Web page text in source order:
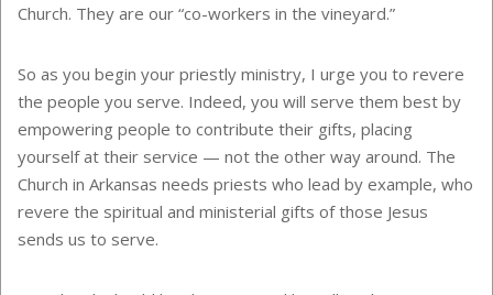
Church. They are our “co-workers in the vineyard.”
So as you begin your priestly ministry, I urge you to revere
the people you serve. Indeed, you will serve them best by
empowering people to contribute their gifts, placing
yourself at their service — not the other way around. The
Church in Arkansas needs priests who lead by example, who
revere the spiritual and ministerial gifts of those Jesus
sends us to serve.